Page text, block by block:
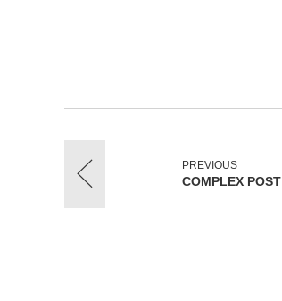
PREVIOUS
COMPLEX POST